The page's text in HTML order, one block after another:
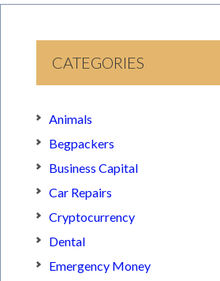
CATEGORIES
Animals
Begpackers
Business Capital
Car Repairs
Cryptocurrency
Dental
Emergency Money